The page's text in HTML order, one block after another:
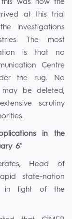
was how the
at this trial
investigations
The most
is that no
Centre
the rug. No
be deleted,
scrutiny
in the
6"
Head of
state-nation
in light of the